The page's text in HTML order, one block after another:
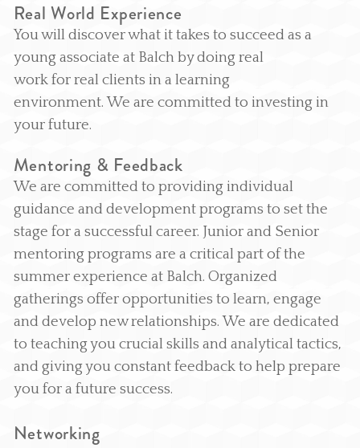
Real World Experience
You will discover what it takes to succeed as a
young associate at Balch by doing real
work for real clients in a learning
environment. We are committed to investing in
your future.
Mentoring & Feedback
We are committed to providing individual
guidance and development programs to set the
stage for a successful career. Junior and Senior
mentoring programs are a critical part of the
summer experience at Balch. Organized
gatherings offer opportunities to learn, engage
and develop new relationships. We are dedicated
to teaching you crucial skills and analytical tactics,
and giving you constant feedback to help prepare
you for a future success.
Networking